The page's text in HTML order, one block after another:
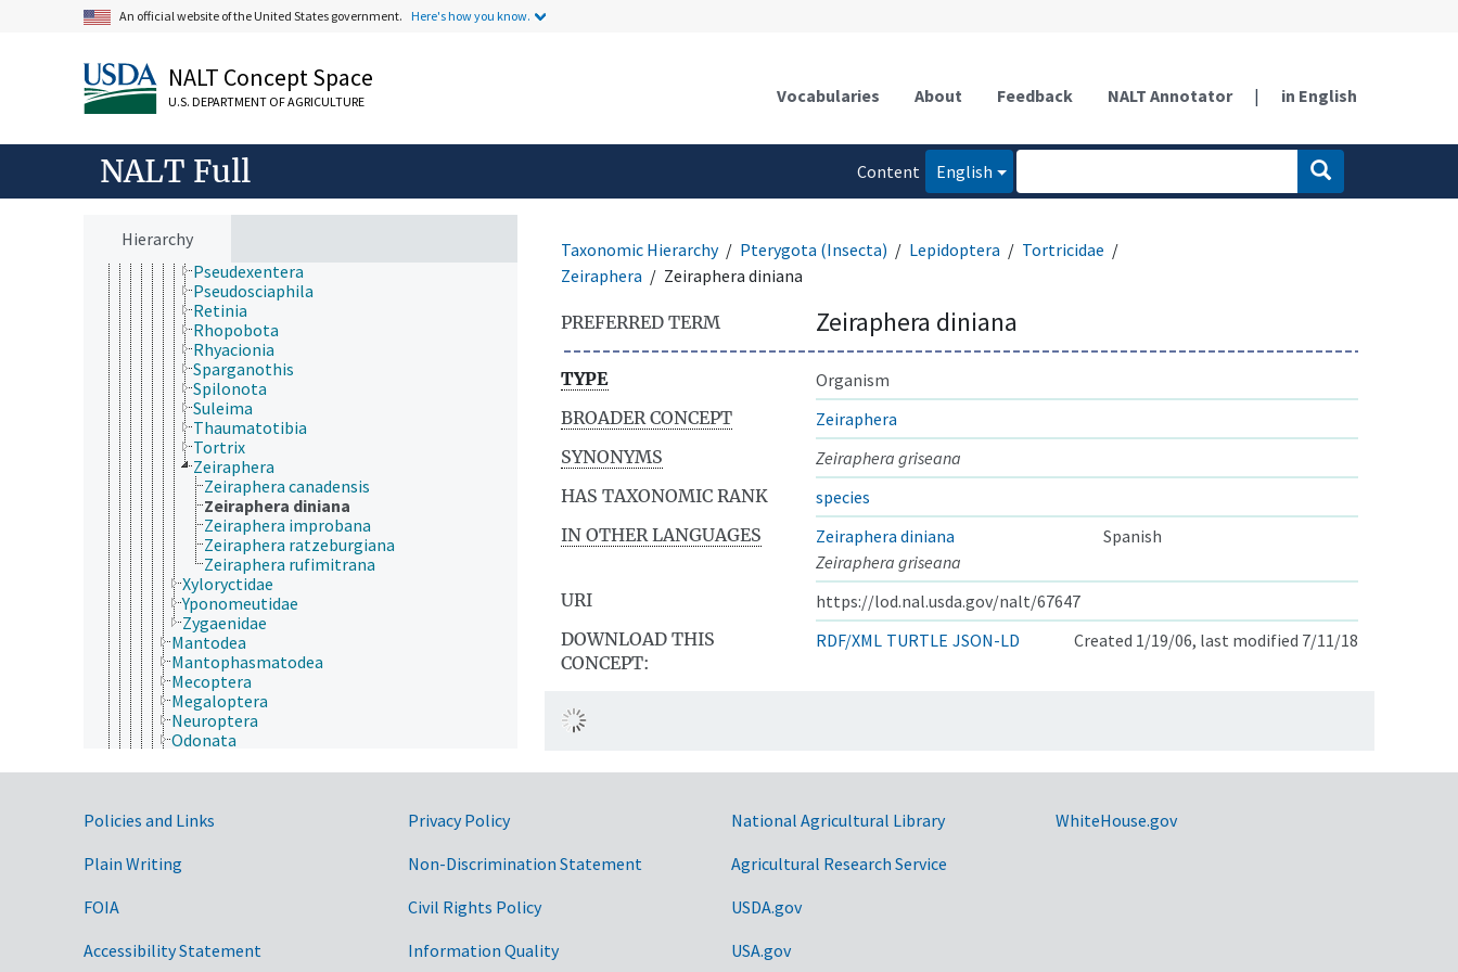
An official website of the United States government. Here's how you know.
NALT Concept Space
U.S. DEPARTMENT OF AGRICULTURE Vocabularies About Feedback NALT Annotator | in English
NALT Full
Content
English
Hierarchy
Gypsonoma
Leguminivora
Lobesia
Pammene
Pandemis
Planotortrix
Pseudexentera
Pseudosciaphila
Retinia
Rhopobota
Rhyacionia
Sparganothis
Spilonota
Suleima
Thaumatotibia
Tortrix
Zeiraphera
Zeiraphera canadensis
Zeiraphera diniana
Zeiraphera improbana
Zeiraphera ratzeburgiana
Zeiraphera rufimitrana
Xyloryctidae
Yponomeutidae
Zygaenidae
Mantodea
Mantophasmatodea
Mecoptera
Megaloptera
Neuroptera
Odonata
Phasmida
Psocodea
Siphonaptera
Strepsiptera
Zygentoma
Taxonomic Hierarchy Pterygota (Insecta) Lepidoptera
Tortricidae
Zeiraphera
Zeiraphera diniana
PREFERRED TERM Zeiraphera diniana
TYPE
Organism
BROADER CONCEPT
Zeiraphera
SYNONYMS
Zeiraphera griseana
HAS TAXONOMIC RANK
species
IN OTHER LANGUAGES
Zeiraphera diniana
Spanish
Zeiraphera griseana
URI
https://lod.nal.usda.gov/nalt/67647
DOWNLOAD THIS
CONCEPT:
RDF/XML TURTLE JSON-LD Created 1/19/06, last modified 7/11/18
Government Links
Policies and Links
Plain Writing
FOIA
Accessibility Statement
Privacy Policy
Non-Discrimination Statement
Civil Rights Policy
Information Quality
National Agricultural Library
Agricultural Research Service
USDA.gov
USA.gov
WhiteHouse.gov